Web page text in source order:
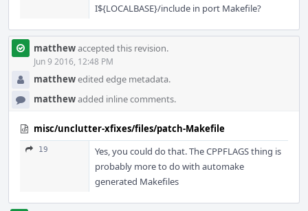
I${LOCALBASE}/include in port Makefile?
matthewaccepted this revision.
Jun 9 2016, 12:48 PM
matthewedited edge metadata.
matthewadded inline comments.
misc/unclutter-xfixes/files/patch-Makefile
19
Yes, you could do that. The CPPFLAGS thing is
probably more to do with automake
generated Makefiles